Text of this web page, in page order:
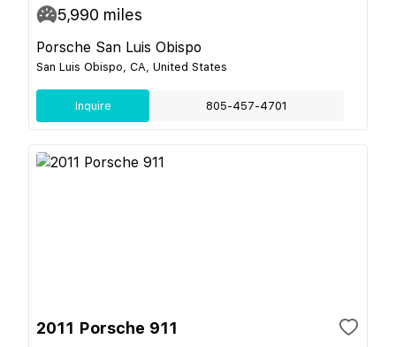
5,990 miles
Porsche San Luis Obispo
San Luis Obispo, CA, United States
Inquire 805-457-4701
2011 Porsche 911